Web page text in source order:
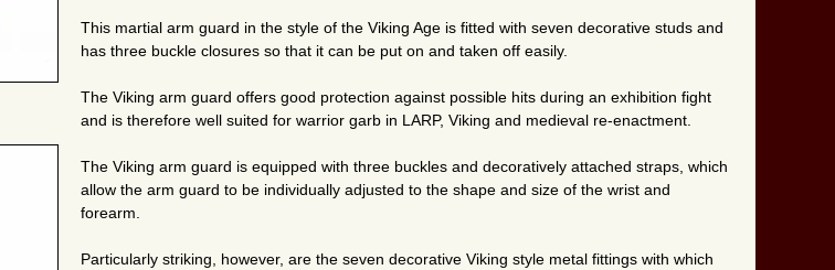
This martial arm guard in the style of the Viking Age is fitted with seven decorative studs and
has three buckle closures so that it can be put on and taken off easily.
The Viking arm guard offers good protection against possible hits during an exhibition fight
and is therefore well suited for warrior garb in LARP, Viking and medieval re-enactment.
The Viking arm guard is equipped with three buckles and decoratively attached straps, which
allow the arm guard to be individually adjusted to the shape and size of the wrist and
forearm.
Particularly striking, however, are the seven decorative Viking style metal fittings with which